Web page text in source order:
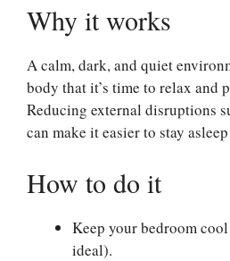
Why it works
A calm, dark, and quiet
body that it’s time to relax and
Reducing external disruptions
can make it easier to stay
How to do it
Keep your bedroom
ideal).